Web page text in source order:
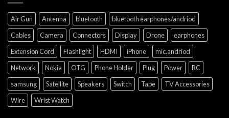
Air Gun Antenna bluetooth
bluetooth earphones/andriod
Cables
Camera Connectors Display Drone
earphones
Extension Cord
Flashlight HDMI iPhone
mic.andriod
Network
Nokia OTG Phone Holder Plug Power
RC
samsung
Satellite Speakers Switch Tape
TV Accessories
Wire
Wrist Watch